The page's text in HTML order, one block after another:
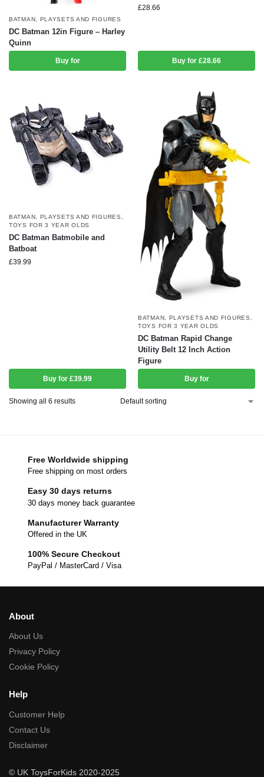
BATMAN PLAYSETS AND FIGURES
DC Batman 12in Figure – Harley
Quinn
Buy for
£28.66
Buy for £28.66
BATMAN PLAYSETS AND FIGURES
TOYS FOR 3 YEAR OLDS
DC Batman Batmobile and
Batboat
£39.99
Buy for £39.99
BATMAN PLAYSETS AND FIGURES
TOYS FOR 3 YEAR OLDS
DC Batman Rapid Change
Utility Belt 12 Inch Action
Figure
Buy for
Showing all 6 results
Free Worldwide shipping
Free shipping on most orders
Easy 30 days returns
30 days money back guarantee
Manufacturer Warranty
Offered in the UK
100% Secure Checkout
PayPal / MasterCard / Visa
About
About Us
Privacy Policy
Cookie Policy
Help
Customer Help
Contact Us
Disclaimer
© UK ToysForKids 2020-2025